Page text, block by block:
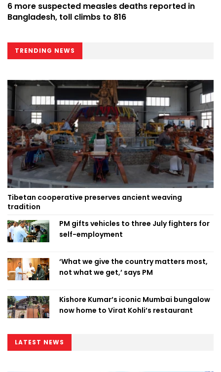
6 more suspected measles deaths reported in
Bangladesh, toll climbs to 816
TRENDING NEWS
Tibetan cooperative preserves ancient weaving
tradition
PM gifts vehicles to three July fighters for
self-employment
‘What we give the country matters most,
not what we get,’ says PM
Kishore Kumar’s iconic Mumbai bungalow
now home to Virat Kohli’s restaurant
LATEST NEWS